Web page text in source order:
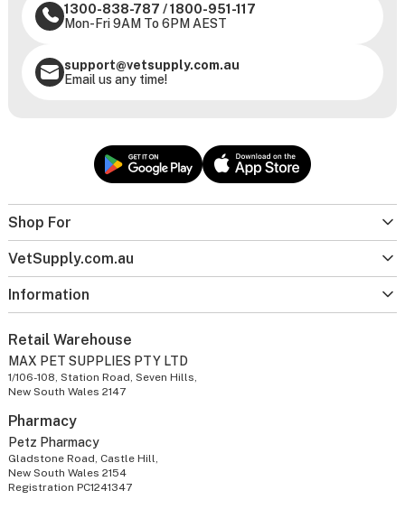
Shop For
VetSupply.com.au
Information
1300-838-787 /1800-951-117
Mon-Fri 9AM To 6PM AEST
support@vetsupply.com.au
Email us any time!
Retail Warehouse
MAX PET SUPPLIES PTY LTD
1/106-108, Station Road, Seven Hills,
New South Wales 2147
Pharmacy
Petz Pharmacy
Gladstone Road, Castle Hill,
New South Wales 2154
Registration PC1241347